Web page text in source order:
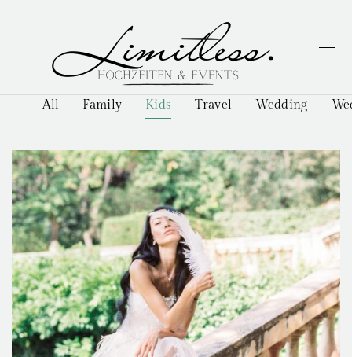
All Family Kids Travel Wedding